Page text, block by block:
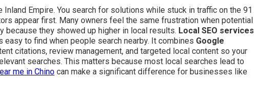
Inland Empire. You search for solutions while stuck in traffic on the 91
appear first. Many owners feel the same frustration when potential
they showed up higher in local results. Local SEO services
easy to find when people search nearby. It combines Google
citations, review management, and targeted local content so your
searches. This matters because most local searches lead to
me in Chino can make a significant difference for businesses like